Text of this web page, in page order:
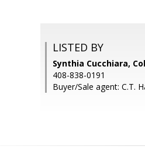
LISTED BY
Synthia Cucchiara,
408-838-0191
Buyer/Sale agent: C.T.